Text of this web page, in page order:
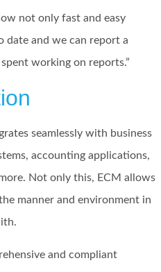
not only fast and easy
date and we can report a
working on reports.”
seamlessly with business
accounting applications,
Not only this, ECM allows
manner and environment in
and compliant